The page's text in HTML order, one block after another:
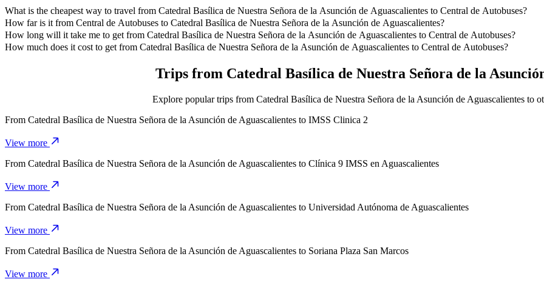
What is the cheapest way to travel from Catedral Basílica de Nuestra Señora de la Asunción de Aguascalientes to Central de Autobuses?
The most affordable way to travel from Catedral Basílica de Nuestra Señora de la Asunción de Aguascalientes to Central de Autobuses is
How far is it from Central de Autobuses to Catedral Basílica de Nuestra Señora de la Asunción de Aguascalientes?
Central de Autobuses is approximately 2.9 km from Catedral Basílica de Nuestra Señora de la Asunción de Aguascalientes.
How long will it take me to get from Catedral Basílica de Nuestra Señora de la Asunción de Aguascalientes to Central de Autobuses?
It takes about 8 mins to get from Catedral Basílica de Nuestra Señora de la Asunción de Aguascalientes to Central de Autobuses with Taxi
How much does it cost to get from Catedral Basílica de Nuestra Señora de la Asunción de Aguascalientes to Central de Autobuses?
Trips from Catedral Basílica de Nuestra Señora de la
Explore popular trips from Catedral Basílica de Nuestra Señora de la Asunción de Aguascalientes to
From Catedral Basílica de Nuestra Señora de la Asunción de Aguascalientes to IMSS Clinica 2
View more
From Catedral Basílica de Nuestra Señora de la Asunción de Aguascalientes to Clínica 9 IMSS en Aguascalientes
View more
From Catedral Basílica de Nuestra Señora de la Asunción de Aguascalientes to Universidad Autónoma de Aguascalientes
View more
From Catedral Basílica de Nuestra Señora de la Asunción de Aguascalientes to Soriana Plaza San Marcos
View more